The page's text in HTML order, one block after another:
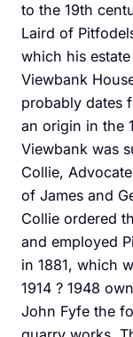
to the 19th
Laird of
which his
Viewbank
probably dates
an origin in the
Viewbank was
Collie,
of James and
Collie ordered
and employed
in 1881, which
1914 ? 1948
John Fyfe the